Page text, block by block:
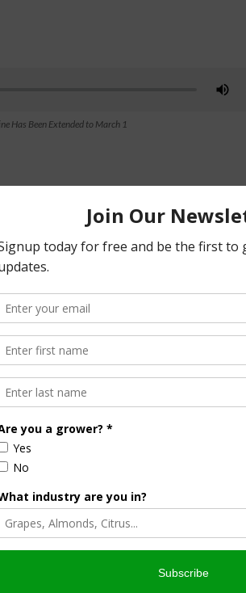
Has Been Extended to March 1
Content
Products
Beef On Dairy
Matt Ramsey